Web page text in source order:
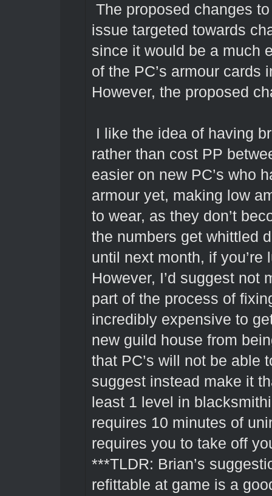
The proposed changes
issue targeted towards
since it would be a much
of the PC’s armour cards
However, the proposed
I like the idea of having
rather than cost PP
easier on new PC’s who
armour yet, making low
to wear, as they don’t
the numbers get whittled
until next month, if
However, I’d suggest not
part of the process of
incredibly expensive to
new guild house from
that PC’s will not be able
suggest instead make it
least 1 level in
requires 10 minutes of
requires you to take off
***TLDR: Brian’s
refittable at game is a